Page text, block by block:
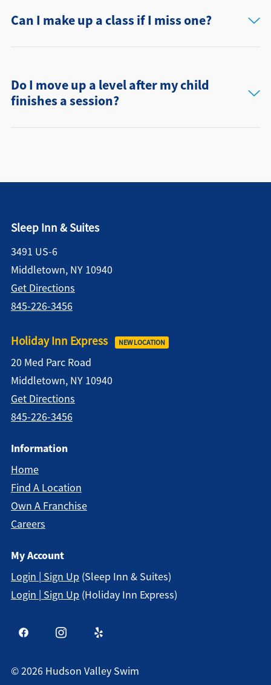
Can I make up a class if I miss one?
Do I move up a level after my child
finishes a session?
Sleep Inn & Suites
3491 US-6
Middletown, NY 10940
Get Directions
845-226-3456
Holiday Inn Express NEW LOCATION
20 Med Parc Road
Middletown, NY 10940
Get Directions
845-226-3456
Information
Home
Find A Location
Own A Franchise
Careers
My Account
Login | Sign Up (Sleep Inn & Suites)
Login | Sign Up (Holiday Inn Express)
©2026 Hudson Valley Swim